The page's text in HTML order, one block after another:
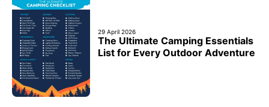
29 April 2026
The Ultimate Camping Essentials
List for Every Outdoor Adventure